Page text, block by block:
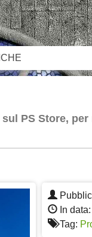
PS Store,
In
Tag: